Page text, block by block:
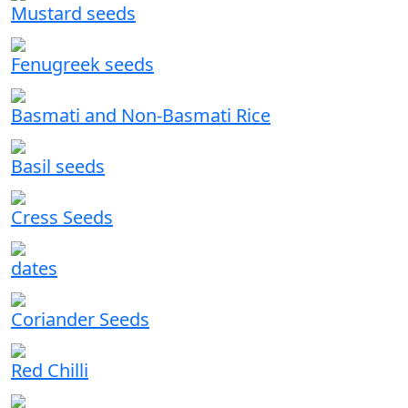
Mustard seeds
Fenugreek seeds
Basmati and Non-Basmati Rice
Basil seeds
Cress Seeds
dates
Coriander Seeds
Red Chilli